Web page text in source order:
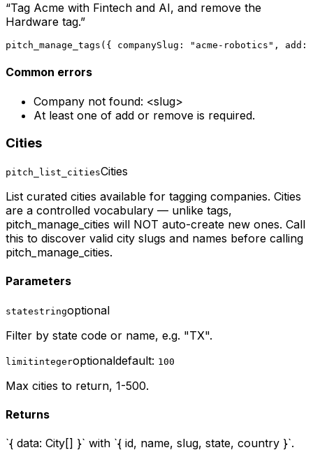
“Tag Acme with Fintech and AI, and remove the
Hardware tag.”
pitch_manage_tags({ companySlug: "acme-robotics",
Common errors
Company not found: <slug>
At least one of add or remove is required.
Cities
pitch_list_citiesCities
List curated cities available for tagging companies. Cities
are a controlled vocabulary — unlike tags,
pitch_manage_cities will NOT auto-create new ones. Call
this to discover valid city slugs and names before calling
pitch_manage_cities.
Parameters
statestringoptional
Filter by state code or name, e.g. "TX".
limitintegeroptionaldefault: 100
Max cities to return, 1-500.
Returns
`{ data: City[] }` with `{ id, name, slug, state, country }`.